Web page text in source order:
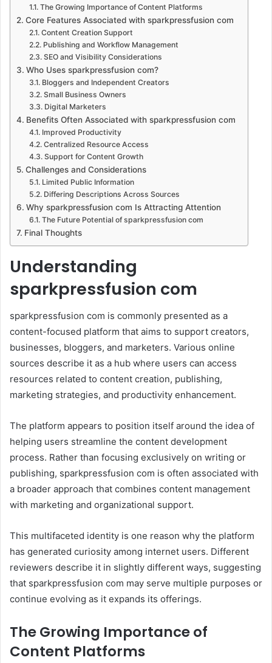
The Growing Importance of Content Platforms
Core Features Associated with sparkpressfusion com
Content Creation Support
Publishing and Workflow Management
SEO and Visibility Considerations
Who Uses sparkpressfusion com?
Bloggers and Independent Creators
Small Business Owners
Digital Marketers
Benefits Often Associated with sparkpressfusion com
Improved Productivity
Centralized Resource Access
Support for Content Growth
Challenges and Considerations
Limited Public Information
Differing Descriptions Across Sources
Why sparkpressfusion com Is Attracting Attention
The Future Potential of sparkpressfusion com
Final Thoughts
Understanding
sparkpressfusion com
sparkpressfusion com is commonly presented as a
content-focused platform that aims to support creators,
businesses, bloggers, and marketers. Various online
sources describe it as a hub where users can access
resources related to content creation, publishing,
marketing strategies, and productivity enhancement.
The platform appears to position itself around the idea of
helping users streamline the content development
process. Rather than focusing exclusively on writing or
publishing, sparkpressfusion com is often associated with
a broader approach that combines content management
with marketing and organizational support.
This multifaceted identity is one reason why the platform
has generated curiosity among internet users. Different
reviewers describe it in slightly different ways, suggesting
that sparkpressfusion com may serve multiple purposes or
continue evolving as it expands its offerings.
The Growing Importance of
Content Platforms